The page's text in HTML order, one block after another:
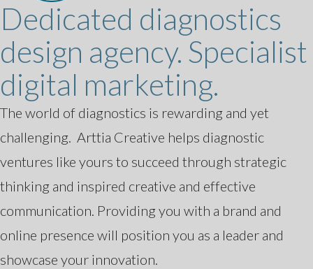
Dedicated diagnostics
design agency. Specialist
digital marketing.
The world of diagnostics is rewarding and yet
challenging. Arttia Creative helps diagnostic
ventures like yours to succeed through strategic
thinking and inspired creative and effective
communication. Providing you with a brand and
online presence will position you as a leader and
showcase your innovation.